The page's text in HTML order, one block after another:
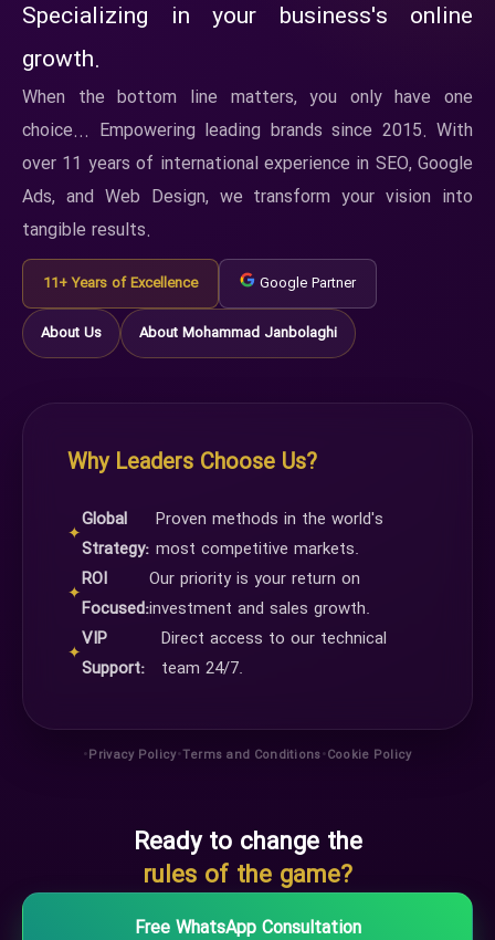
Specializing in your business's online
growth.
When the bottom line matters, you only have one
choice... Empowering leading brands since 2015. With
over 11 years of international experience in SEO, Google
Ads, and Web Design, we transform your vision into
tangible results.
11+ Years of Excellence Google Partner
About Us About Mohammad Janbolaghi
Why Leaders Choose Us?
✦
Global
Strategy:
Proven methods in the world's
most competitive markets.
✦
ROI
Focused:
Our priority is your return on
investment and sales growth.
✦
VIP
Support:
Direct access to our technical
team 24/7.
•Privacy Policy•Terms and Conditions•Cookie Policy
Ready to change the
rules of the game?
Free WhatsApp Consultation